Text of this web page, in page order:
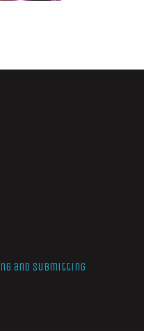
and Submitting